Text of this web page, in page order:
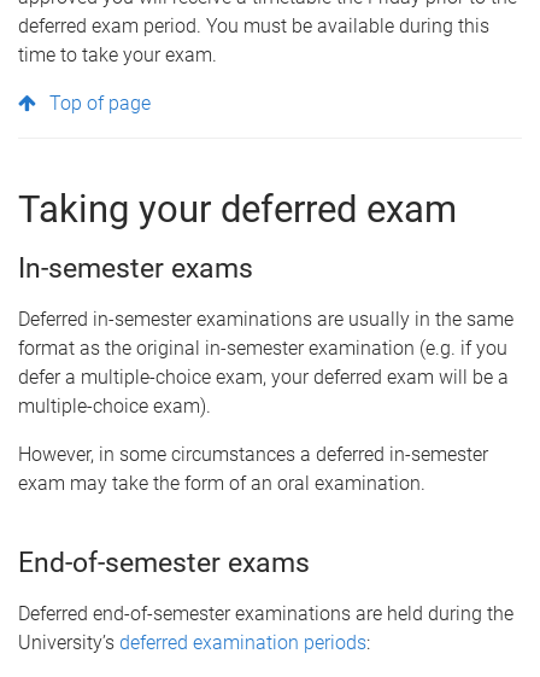
deferred exam period. You must be available during this
time to take your exam.
Top of page
Taking your deferred exam
In-semester exams
Deferred in-semester examinations are usually in the same
format as the original in-semester examination (e.g. if you
defer a multiple-choice exam, your deferred exam will be a
multiple-choice exam).
However, in some circumstances a deferred in-semester
exam may take the form of an oral examination.
End-of-semester exams
Deferred end-of-semester examinations are held during the
University’s deferred examination periods: